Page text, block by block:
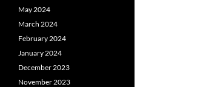
May 2024
March 2024
February 2024
January 2024
December 2023
November 2023